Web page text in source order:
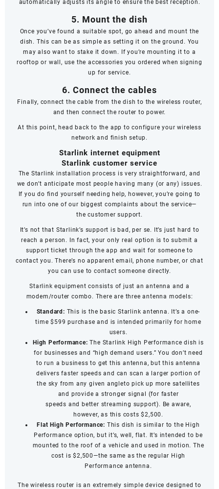
automatically adjusts its angle to ensure the best reception.
5. Mount the dish
Once you’ve found a suitable spot, go ahead and mount the
dish. This can be as simple as setting it on the ground. You
may also want to stake it down. If you’re mounting it to a
rooftop or wall, use the accessories you ordered when signing
up for service.
6. Connect the cables
Finally, connect the cable from the dish to the wireless router,
and then connect the router to power.
At this point, head back to the app to configure your wireless
network and finish setup.
Starlink internet equipment
Starlink customer service
The Starlink installation process is very straightforward, and
we don’t anticipate most people having many (or any) issues.
If you do find yourself needing help, however, you’re going to
run into one of our biggest complaints about the service—
thecustomer support.
It’s not that Starlink’s support is bad, per se. It’s just hard to
reach a person. In fact, your only real option is to submit a
support ticket through the app and wait for someone to
contact you. There’s no apparent email, phone number, or chat
you can use to contact someone directly.
Starlink equipment consists of just an antenna and a
modem/router combo. There are three antenna models:
Standard: This is the basic Starlink antenna. It’s a one-
time $599 purchase and is intended primarily for home
users.
High Performance:The Starlink High Performance dish is
for businesses and “high demand users.” You don’t need
to run a business to get this antenna, but this antenna
delivers faster speeds and can scan a larger portion of
the sky from any given angleto pick up more satellites
and provide a stronger signal (for faster
speeds and better streaming support). Be aware,
however, as this costs $2,500.
Flat High Performance: This dish is similar to the High
Performance option, but it’s, well, flat. It’s intended to be
mounted to the roof of a vehicle and used in motion. The
cost is $2,500—the same as the regular High
Performance antenna.
The wireless router is an extremely simple device designed to